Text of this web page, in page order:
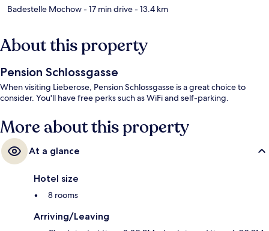
Badestelle Mochow- 17 min drive- 13.4 km
About this property
Pension Schlossgasse
When visiting Lieberose, Pension Schlossgasse is a great choice to
consider. You'll have free perks such as WiFi and self-parking.
More about this property
At a glance
Hotel size
8 rooms
Arriving/Leaving